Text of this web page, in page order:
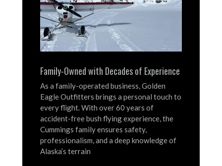
Family-Owned with Decades of Experience
As a family-operated business, Golden
Eagle Outfitters brings a personal touch to
every flight.With over 60 years of
accident-free bush flying experience, the
Cummings family ensures safety,
professionalism, and a deep knowledge of
Alaska’s terrain